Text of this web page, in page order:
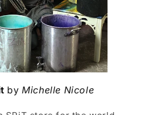
by Michelle Nicole